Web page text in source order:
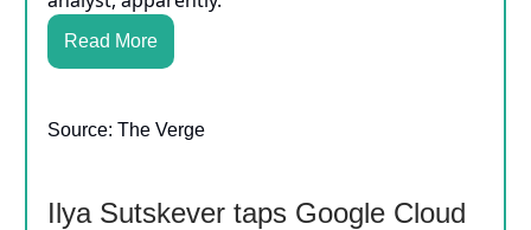
Read More
Source: The Verge
Ilya Sutskever taps Google Cloud